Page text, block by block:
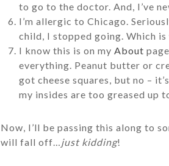
to go to the doctor. And, I’ve
I’m allergic to Chicago.
child, I stopped going. Which
I know this is on my About
everything. Peanut butter or
got cheese squares, but no –
my insides are too greased up
Now, I’ll be passing this along to
will fall off…just kidding!